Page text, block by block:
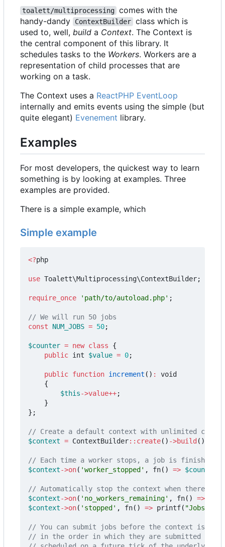
toalett/multiprocessing comes with the
handy-dandy
ContextBuilder class which is
used to, well, build a Context. The Context is
the central component of this library. It
schedules tasks to the Workers. Workers are a
representation of child processes that are
working on a task.
The Context uses a ReactPHP EventLoop
internally and emits events using the simple (but
quite elegant) Evenement library.
Examples
For most developers, the quickest way to learn
something is by looking at examples. Three
examples are provided.
There is a simple example, which
Simple example
<?php
use Toalett\Multiprocessing\ContextBuilder;
require_once 'path/to/autoload.php' ;
const
NUM_JOBS = 50;
$counter = new class
{
public int $value = 0;
public function increment () :
void
{
$this->value++;
}
};
$context = ContextBuilder:: create() ->build ();
$context->on( 'worker_stopped' , fn() => $counter
$context->on( 'no_workers_remaining' , fn() =>
$context->on( 'stopped' , fn() => printf( "Jobs